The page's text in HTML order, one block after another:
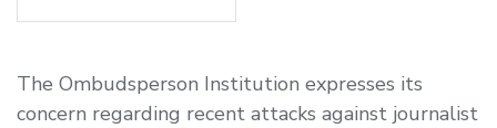
The Ombudsperson Institution expresses its
concern regarding recent attacks against journalist